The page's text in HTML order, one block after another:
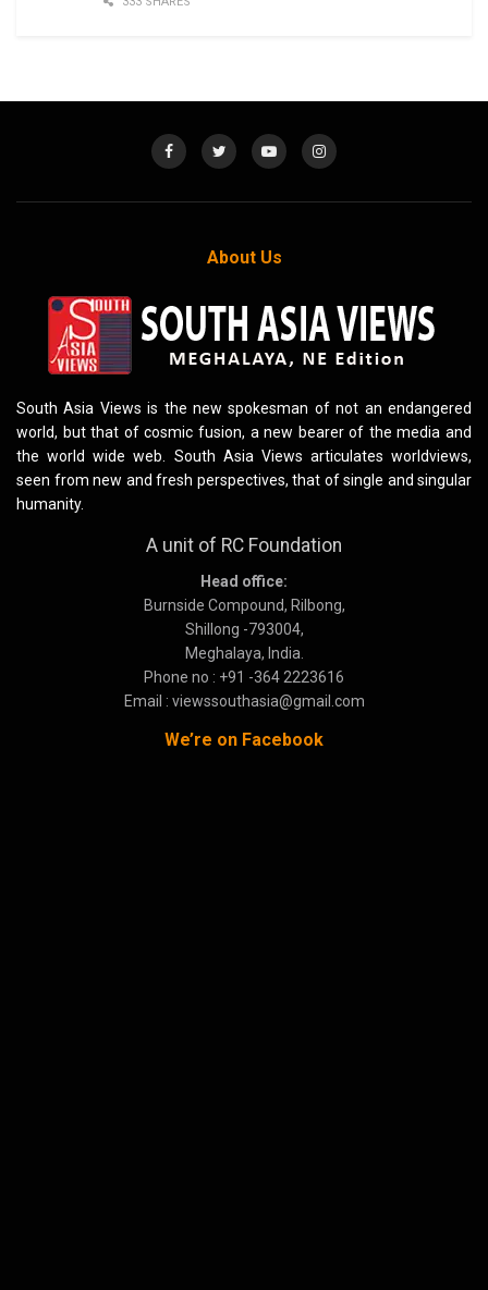
About Us
South Asia Views is the new spokesman of not an endangered
world, but that of cosmic fusion, a new bearer of the media and
the world wide web. South Asia Views articulates worldviews,
seen from new and fresh perspectives, that of single and singular
humanity.
A unit of RC Foundation
Head office:
Burnside Compound, Rilbong,
Shillong -793004,
Meghalaya, India.
Phone no : +91 -364 2223616
Email : viewssouthasia@gmail.com
We’re on Facebook